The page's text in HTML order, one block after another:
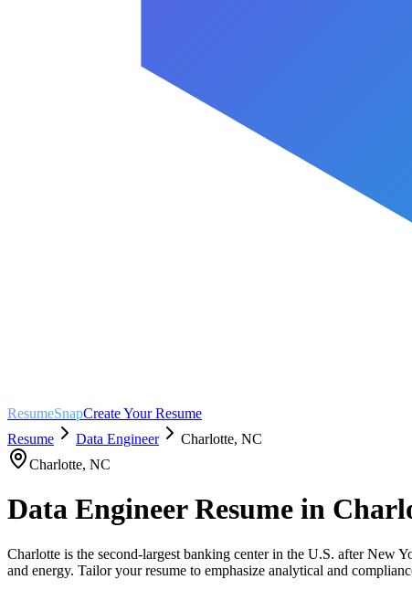
ResumeSnapCreate Your Resume
Resume
Data Engineer Charlotte, NC
Charlotte, NC
Data EngineerResume in
Charlotte is the second-largest banking center in the U.S. after
and energy. Tailor your resume to emphasize analytical and